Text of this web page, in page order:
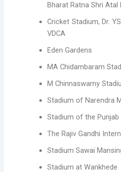
Bharat Ratna Shri Atal
Cricket Stadium, Dr.
VDCA
Eden Gardens
MA Chidambaram
M Chinnaswamy
Stadium of Narendra
Stadium of the
The Rajiv Gandhi
Stadium Sawai
Stadium at Wankhede